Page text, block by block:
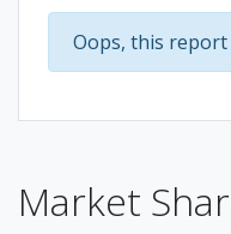
Oops, this
Market